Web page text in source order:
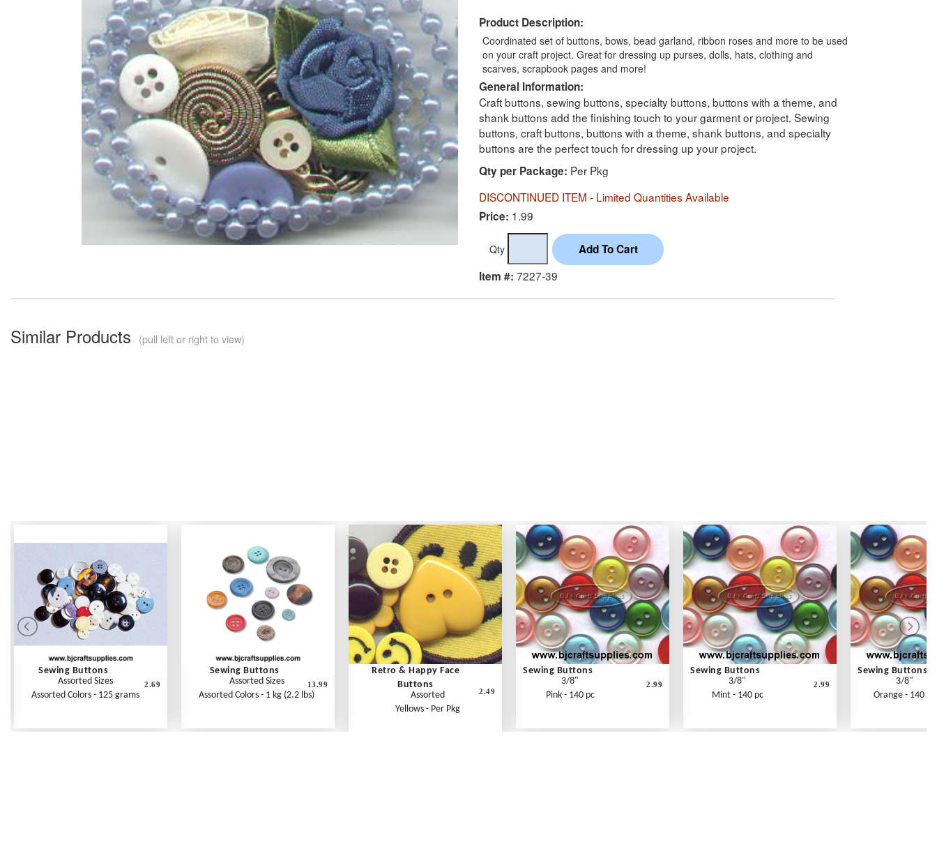
Product Description:
Coordinated set of buttons, bows, bead garland, ribbon roses and more to be used
on your craft project. Great for dressing up purses, dolls, hats, clothing and
scarves, scrapbook pages and more!
General Information:
Craft buttons, sewing buttons, specialty buttons, buttons with a theme, and
shank buttons add the finishing touch to your garment or project. Sewing
buttons, craft buttons, buttons with a theme, shank buttons, and specialty
buttons are the perfect touch for dressing up your project.
Qty per Package: Per Pkg
DISCONTINUED ITEM - Limited Quantities Available
Price: 1.99
Qty
Item #: 7227-39
Similar Products (pull left or right to view)
Sewing Buttons
Assorted Sizes
Assorted Colors - 125 grams
2.69
Sewing Buttons
Assorted Sizes
Assorted Colors - 1 kg (2.2 lbs)
13.99
Retro & Happy Face
Buttons
Assorted
Yellows - Per Pkg
2.49
Sewing Buttons
3/8"
Pink - 140 pc
2.99
Sewing Buttons
3/8"
Mint - 140 pc
2.99
Sewing Buttons
3/8"
Orange - 140 pc